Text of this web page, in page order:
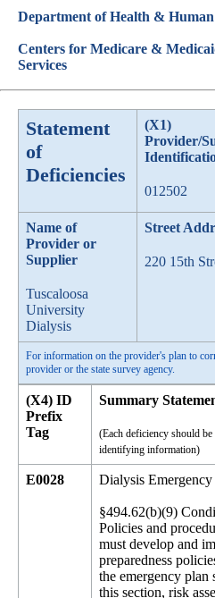
Department of Health & Human
Centers for Medicare &
Services
Statement
of
Deficiencies
(X1)
Provider/
012502
Name of
Provider or
Supplier
Tuscaloosa
University
Dialysis
Street
220 15th
For information on the provider's plan to
provider or the state survey agency.
(X4) ID
Prefix
Tag
Summary
(Each deficiency should
identifying information)
E0028 Dialysis
§494.62(b)(9)
Policies and
must develop and
preparedness
the emergency plan
this section, risk